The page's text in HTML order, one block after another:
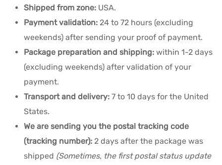
Shipped from zone: USA.
Payment validation: 24 to 72 hours (excluding
weekends) after sending your proof of payment.
Package preparation and shipping: within 1-2 days
(excluding weekends) after validation of your
payment.
Transport and delivery: 7 to 10 days for the United
States.
We are sending you the postal tracking code
(tracking number): 2 days after the package was
shipped (Sometimes, the first postal status update